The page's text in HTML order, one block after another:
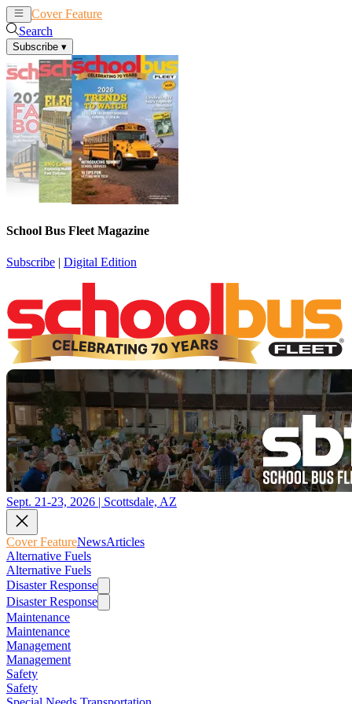
Cover Feature
Search
Subscribe ▾
School Bus Fleet Magazine
Subscribe | Digital Edition
Sept. 21-23, 2026 | Scottsdale, AZ
Cover FeatureNewsArticles
Alternative Fuels
Alternative Fuels
Disaster Response
Disaster Response
Maintenance
Maintenance
Management
Management
Safety
Safety